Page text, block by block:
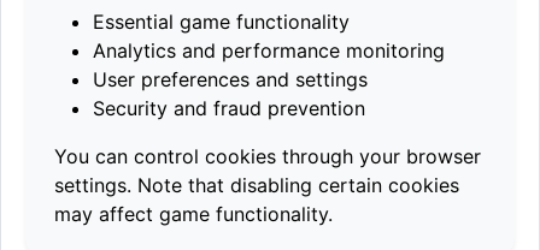
Essential game functionality
Analytics and performance monitoring
User preferences and settings
Security and fraud prevention
You can control cookies through your browser
settings. Note that disabling certain cookies
may affect game functionality.